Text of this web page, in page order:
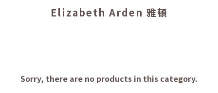
Elizabeth Arden 雅頓
Sorry, there are no products in this category.